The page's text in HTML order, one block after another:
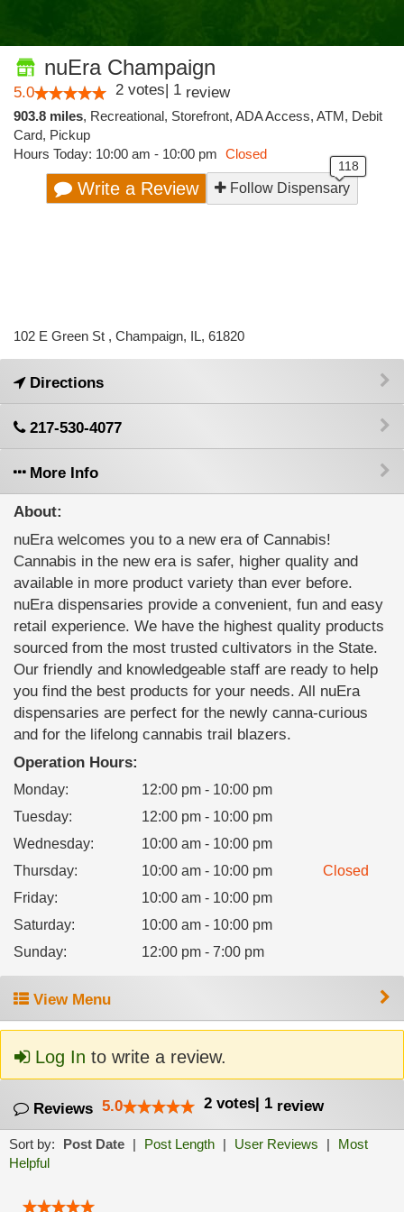
nuEra Champaign
5.0 2 votes| 1 review
903.8 miles, Recreational, Storefront, ADA Access, ATM, Debit
Card, Pickup
Hours Today: 10:00 am - 10:00 pm Closed
Write a Review Follow Dispensary
102 E Green St , Champaign, IL, 61820
Directions
217-530-4077
More Info
About:
nuEra welcomes you to a new era of Cannabis!
Cannabis in the new era is safer, higher quality and
available in more product variety than ever before.
nuEra dispensaries provide a convenient, fun and easy
retail experience. We have the highest quality products
sourced from the most trusted cultivators in the State.
Our friendly and knowledgeable staff are ready to help
you find the best products for your needs. All nuEra
dispensaries are perfect for the newly canna-curious
and for the lifelong cannabis trail blazers.
Operation Hours:
Monday:
12:00 pm - 10:00 pm
Tuesday:
12:00 pm - 10:00 pm
Wednesday:
10:00 am - 10:00 pm
Thursday: 10:00 am - 10:00 pm
Closed
Friday:
10:00 am - 10:00 pm
Saturday:
10:00 am - 10:00 pm
Sunday: 12:00 pm - 7:00 pm
View Menu
Log In to write a review.
Reviews 5.0 2 votes| 1 review
Sort by: Post Date | Post Length | User Reviews |
Most
Helpful